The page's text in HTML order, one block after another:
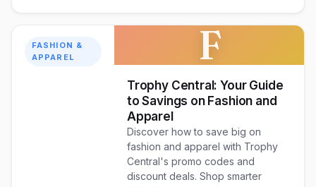
FASHION &
APPAREL
F
Trophy Central: Your Guide
to Savings on Fashion and
Apparel
Discover how to save big on
fashion and apparel with Trophy
Central's promo codes and
discount deals. Shop smarter